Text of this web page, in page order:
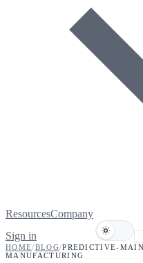
ResourcesCompany
Sign in
HOME/BLOG/PREDICTIVE-
MANUFACTURING